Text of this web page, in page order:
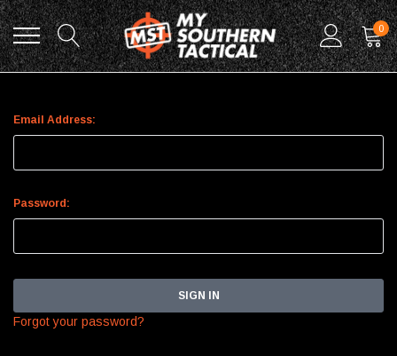
0
Sign In
Email Address:
Password:
Forgot your password?